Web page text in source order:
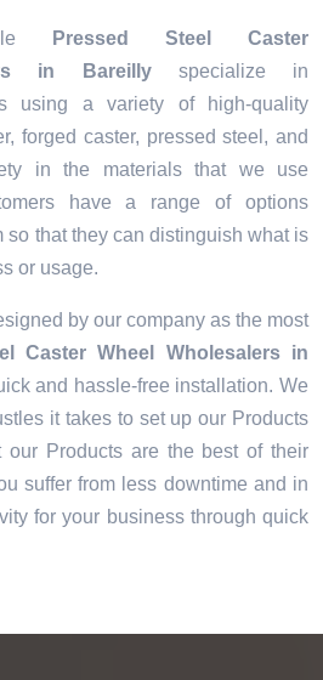
Pressed Steel Caster
in Bareillyspecialize in
using a variety of high-quality
forged caster, pressed steel, and
in the materials that we use
have a range of options
so that they can distinguish what is
or usage.
by our company as the most
Caster Wheel Wholesalers in
and hassle-free installation. We
it takes to set up our Products
Products are the best of their
suffer from less downtime and in
for your business through quick